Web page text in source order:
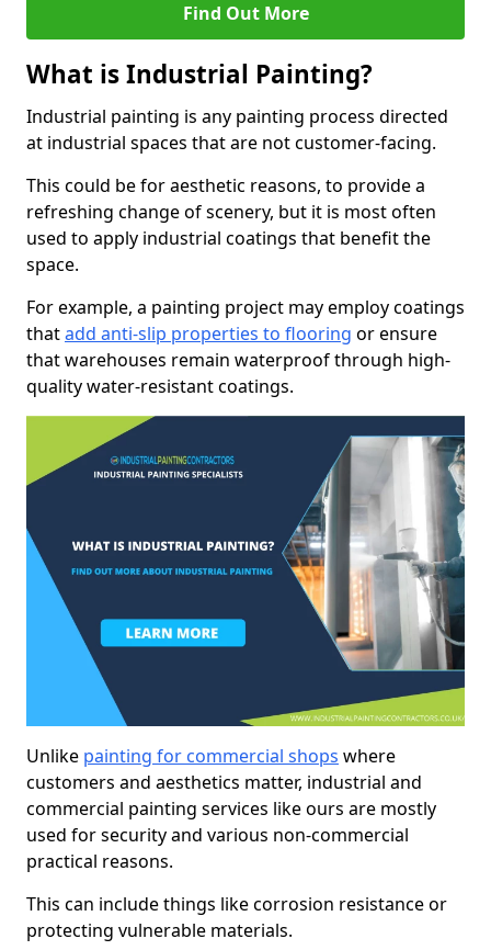
Find Out More
What is Industrial Painting?
Industrial painting is any painting process directed
at industrial spaces that are not customer-facing.
This could be for aesthetic reasons, to provide a
refreshing change of scenery, but it is most often
used to apply industrial coatings that benefit the
space.
For example, a painting project may employ coatings
thatadd anti-slip properties to flooring or ensure
that warehouses remain waterproof through high-
quality water-resistant coatings.
Unlike painting for commercial shops where
customers and aesthetics matter, industrial and
commercial painting services like ours are mostly
used for security and various non-commercial
practical reasons.
This can include things like corrosion resistance or
protecting vulnerable materials.